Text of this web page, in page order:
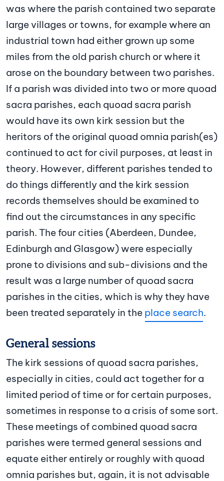
was where the parish contained two separate
large villages or towns, for example where an
industrial town had either grown up some
miles from the old parish church or where it
arose on the boundary between two parishes.
If a parish was divided into two or more quoad
sacra parishes, each quoad sacra parish
would have its own kirk session but the
heritors of the original quoad omnia parish(es)
continued to act for civil purposes, at least in
theory. However, different parishes tended to
do things differently and the kirk session
records themselves should be examined to
find out the circumstances in any specific
parish. The four cities (Aberdeen, Dundee,
Edinburgh and Glasgow) were especially
prone to divisions and sub-divisions and the
result was a large number of quoad sacra
parishes in the cities, which is why they have
been treated separately in the place search.
General sessions
The kirk sessions of quoad sacra parishes,
especially in cities, could act together for a
limited period of time or for certain purposes,
sometimes in response to a crisis of some sort.
These meetings of combined quoad sacra
parishes were termed general sessions and
equate either entirely or roughly with quoad
omnia parishes but, again, it is not advisable